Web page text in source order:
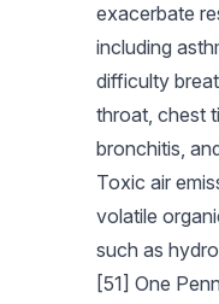
exacerbate
including
difficulty
throat, chest
bronchitis,
Toxic air
volatile
such as
[51] One